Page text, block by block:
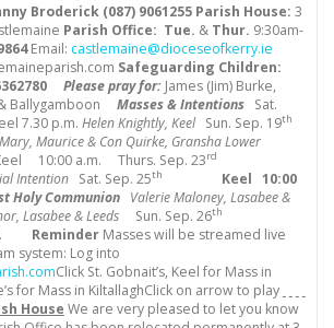
Broderick (087) 9061255 Parish House: 3
Parish Office: Tue. & Thur. 9:30am-
Email: castlemaine@dioceseofkerry.ie
Safeguarding Children:
Please pray for:James (Jim) Burke,
Ballygamboon
Masses & IntentionsSat.
p.m. Helen Knightly, KeelSun. Sep. 19th
Mary, Maurice & Con Quirke, Gransha Lower
10:00 a.m. Thurs. Sep. 23rd
IntentionSat. Sep. 25th Keel 10:00
Holy Communion
Valerie Maloney, Lasabee &
Lasabee & LeedsSun. Sep. 26th
ReminderMasses will be streamed live
system: Log into
Click St. Gobnait’s, Keel for Mass in
for Mass in KiltallaghClick on arrow to play
House We are very pleased to let you know